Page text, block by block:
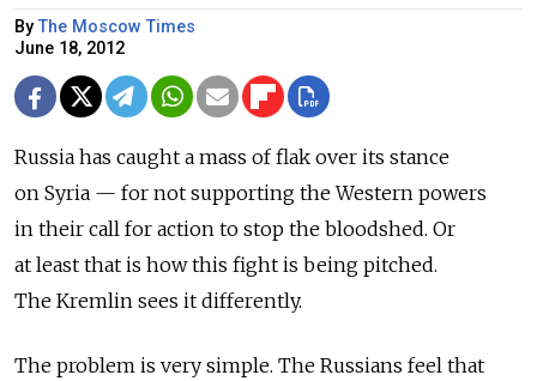
ByThe Moscow Times
June 18, 2012
Russia has caught a mass of flak over its stance
on Syria — for not supporting the Western powers
in their call for action to stop the bloodshed. Or
at least that is how this fight is being pitched.
The Kremlin sees it differently.
The problem is very simple. The Russians feel that